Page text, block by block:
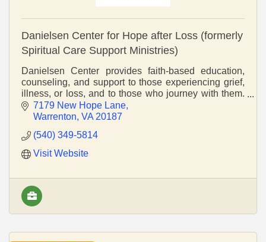
Danielsen Center for Hope after Loss (formerly
Spiritual Care Support Ministries)
Danielsen Center provides faith-based education,
counseling, and support to those experiencing grief,
illness, or loss, and to those who journey with them.
We create safe spaces for healing and equip
7179 New Hope Lane
Warrenton VA 20187
(540) 349-5814
Visit Website